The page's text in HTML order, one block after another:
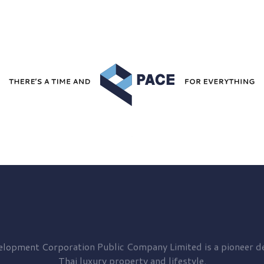
Corporation Public Company Limited is a pioneer
Thai luxury property and lifestyle.